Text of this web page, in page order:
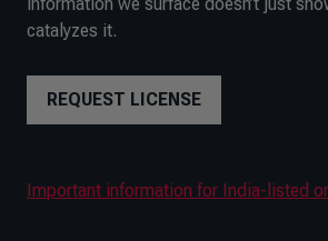
catalyzes it.
REQUEST LICENSE
Important information for India-listed